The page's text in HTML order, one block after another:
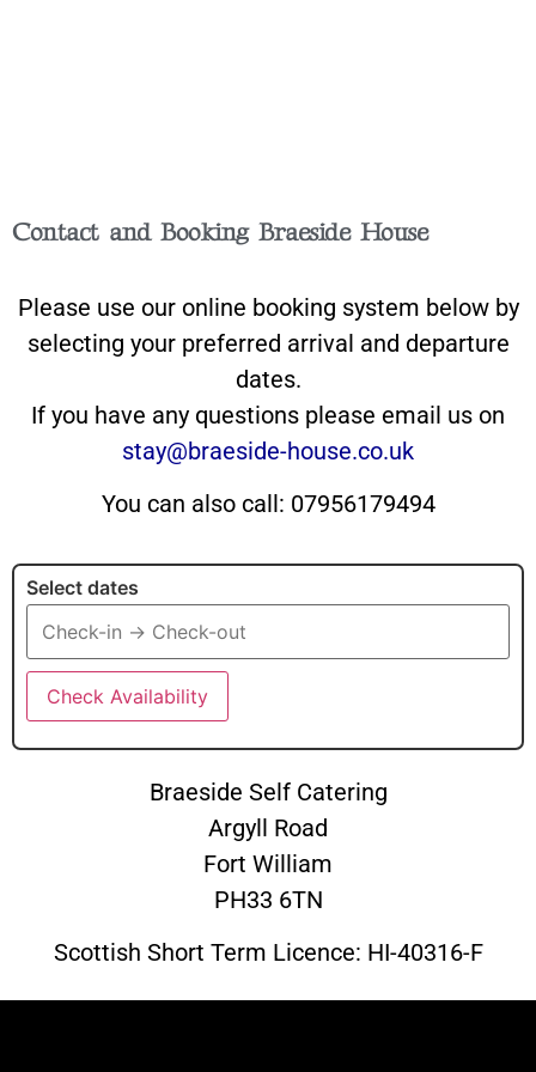
Contact and Booking Braeside House
Please use our online booking system below by
selecting your preferred arrival and departure
dates.
If you have any questions please email us on
stay@braeside-house.co.uk
You can also call: 07956179494
Select dates
Check Availability
Braeside Self Catering
Argyll Road
Fort William
PH33 6TN
Scottish Short Term Licence: HI-40316-F